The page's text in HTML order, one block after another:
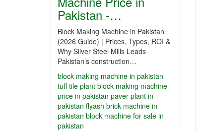
Pakistan -…
Block Making Machine in Pakistan
(2026 Guide) | Prices, Types, ROI &
Why Silver Steel Mills Leads
Pakistan’s construction…
block making machine in pakistan
tuff tile plant block making machine
price in pakistan paver plant in
pakistan flyash brick machine in
pakistan block machine for sale in
pakistan